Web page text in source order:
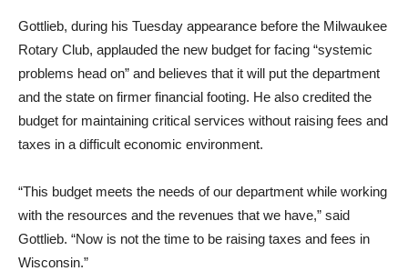
Gottlieb, during his Tuesday appearance before the Milwaukee
Rotary Club, applauded the new budget for facing “systemic
problems head on” and believes that it will put the department
and the state on firmer financial footing. He also credited the
budget for maintaining critical services without raising fees and
taxes in a difficult economic environment.
“This budget meets the needs of our department while working
with the resources and the revenues that we have,” said
Gottlieb. “Now is not the time to be raising taxes and fees in
Wisconsin.”